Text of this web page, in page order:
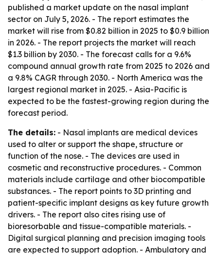
published a market update on the nasal implant
sector on July 5, 2026. - The report estimates the
market will rise from $0.82 billion in 2025 to $0.9 billion
in 2026. - The report projects the market will reach
$1.3 billion by 2030. - The forecast calls for a 9.6%
compound annual growth rate from 2025 to 2026 and
a 9.8% CAGR through 2030. - North America was the
largest regional market in 2025. - Asia-Pacific is
expected to be the fastest-growing region during the
forecast period.
The details: - Nasal implants are medical devices
used to alter or support the shape, structure or
function of the nose. - The devices are used in
cosmetic and reconstructive procedures. - Common
materials include cartilage and other biocompatible
substances. - The report points to 3D printing and
patient-specific implant designs as key future growth
drivers. - The report also cites rising use of
bioresorbable and tissue-compatible materials. -
Digital surgical planning and precision imaging tools
are expected to support adoption. - Ambulatory and